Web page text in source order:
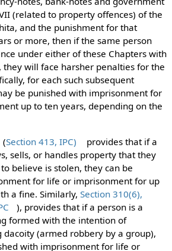
(related to property offences) of the
and the punishment for that
or more, then if the same person
under either of these Chapters with
will face harsher penalties for the
for each such subsequent
be punished with imprisonment for
up to ten years, depending on the
(Section 413, IPC)
provides that if a
sells, or handles property that they
believe is stolen, they can be
for life or imprisonment for up
a fine. Similarly, Section 310(6),
), provides that if a person is a
formed with the intention of
(armed robbery by a group),
with imprisonment for life or